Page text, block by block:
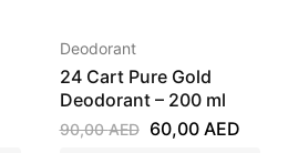
Deodorant
24 Cart Pure Gold
Deodorant – 200 ml
90,00AED 60,00 AED